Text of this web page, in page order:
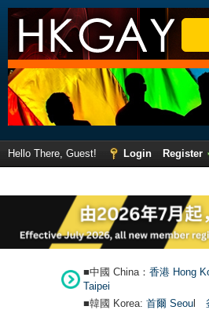
Hello There, Guest! Login
Register
■中國 China： 香港 Hong
Taipei
■韓國 Korea: 首爾 Seoul